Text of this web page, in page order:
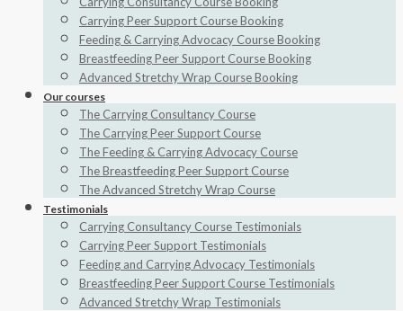
Carrying Peer Support Course Booking
Feeding & Carrying Advocacy Course Booking
Breastfeeding Peer Support Course Booking
Advanced Stretchy Wrap Course Booking
Our courses
The Carrying Consultancy Course
The Carrying Peer Support Course
The Feeding & Carrying Advocacy Course
The Breastfeeding Peer Support Course
The Advanced Stretchy Wrap Course
Testimonials
Carrying Consultancy Course Testimonials
Carrying Peer Support Testimonials
Feeding and Carrying Advocacy Testimonials
Breastfeeding Peer Support Course Testimonials
Advanced Stretchy Wrap Testimonials